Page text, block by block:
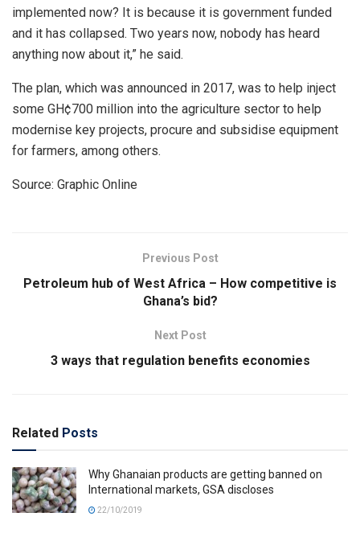
implemented now? It is because it is government funded
and it has collapsed. Two years now, nobody has heard
anything now about it,” he said.
The plan, which was announced in 2017, was to help inject
some GH¢700 million into the agriculture sector to help
modernise key projects, procure and subsidise equipment
for farmers, among others.
Source: Graphic Online
Previous Post
Petroleum hub of West Africa – How competitive is
Ghana’s bid?
Next Post
3 ways that regulation benefits economies
Related Posts
Why Ghanaian products are getting banned on
International markets, GSA discloses
22/10/2019